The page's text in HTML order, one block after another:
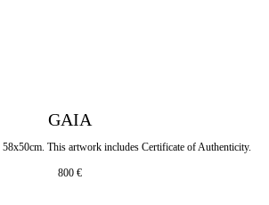
GAIA
This artwork includes Certificate of Authenticity.
800 €